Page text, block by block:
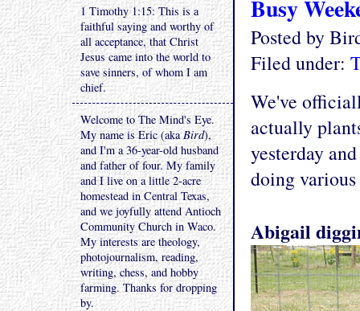
Busy
Posted by
Filed under:
We've
actually
yesterday
doing
Abigail
1 Timothy 1:15: This is a
faithful saying and worthy of
all acceptance, that Christ
Jesus came into the world to
save sinners, of whom I am
chief.
Welcome to The Mind's Eye.
My name is Eric (akaBird),
and I'm a 36-year-old husband
and father of four. My family
and I live on a little 2-acre
homestead in Central Texas,
and we joyfully attend Antioch
Community Church in Waco.
My interests are theology,
photojournalism, reading,
writing, chess, and hobby
farming. Thanks for dropping
by.